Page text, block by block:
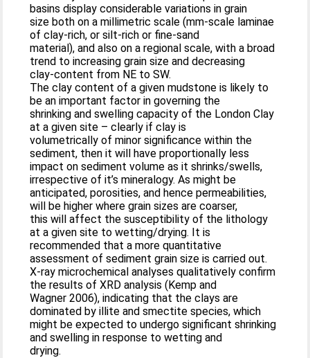
basins display considerable variations in grain
size both on a millimetric scale (mm-scale laminae
of clay-rich, or silt-rich or fine-sand
material), and also on a regional scale, with a broad
trend to increasing grain size and decreasing
clay-content from NE to SW.
The clay content of a given mudstone is likely to
be an important factor in governing the
shrinking and swelling capacity of the London Clay
at a given site – clearly if clay is
volumetrically of minor significance within the
sediment, then it will have proportionally less
impact on sediment volume as it shrinks/swells,
irrespective of it’s mineralogy. As might be
anticipated, porosities, and hence permeabilities,
will be higher where grain sizes are coarser,
this will affect the susceptibility of the lithology
at a given site to wetting/drying. It is
recommended that a more quantitative
assessment of sediment grain size is carried out.
X-ray microchemical analyses qualitatively confirm
the results of XRD analysis (Kemp and
Wagner 2006), indicating that the clays are
dominated by illite and smectite species, which
might be expected to undergo significant shrinking
and swelling in response to wetting and
drying.